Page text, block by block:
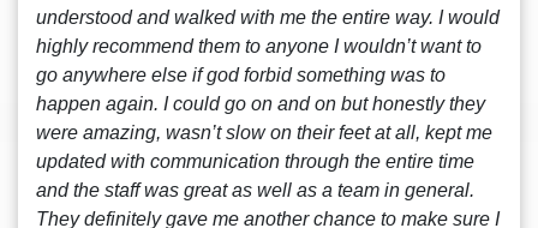
understood and walked with me the entire way. I would
highly recommend them to anyone I wouldn’t want to
go anywhere else if god forbid something was to
happen again. I could go on and on but honestly they
were amazing, wasn’t slow on their feet at all, kept me
updated with communication through the entire time
and the staff was great as well as a team in general.
They definitely gave me another chance to make sure I